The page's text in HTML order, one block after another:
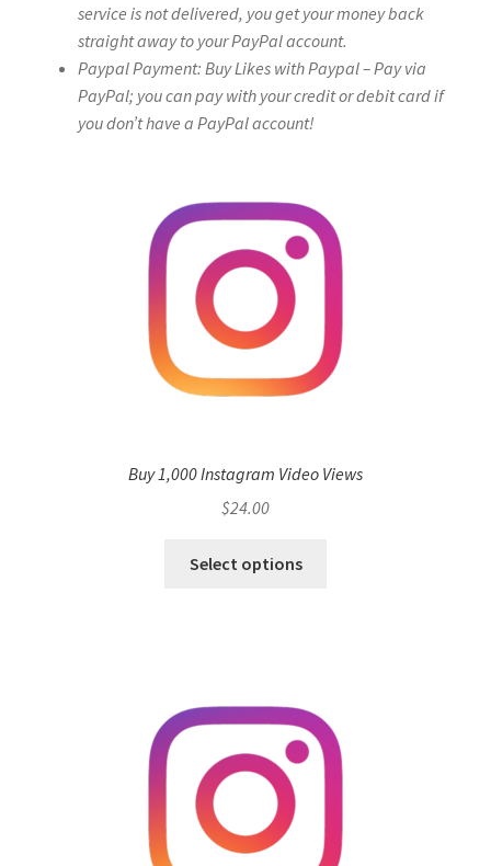
service is not delivered, you get your money back
straight away to your PayPal account.
Paypal Payment: Buy Likes with Paypal – Pay via
PayPal; you can pay with your credit or debit card if
you don’t have a PayPal account!
Buy 1,000 Instagram Video Views
$24.00
Select options